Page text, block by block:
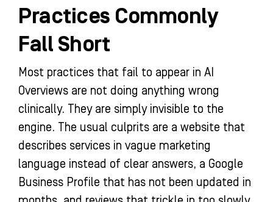
Practices Commonly
Fall Short
Most practices that fail to appear in AI
Overviews are not doing anything wrong
clinically. They are simply invisible to the
engine. The usual culprits are a website that
describes services in vague marketing
language instead of clear answers, a Google
Business Profile that has not been updated in